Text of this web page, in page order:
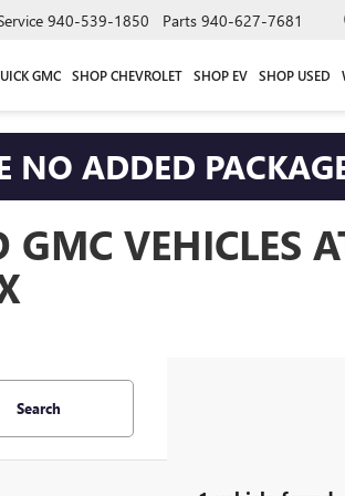
940-539-1850 Parts 940-627-7681
GMC SHOP CHEVROLET SHOP EV SHOP USED
NO ADDED
VEHICLES
Search